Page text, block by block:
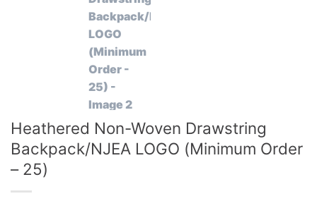
Heathered Non-Woven Drawstring
Backpack/NJEA LOGO (Minimum Order
– 25)